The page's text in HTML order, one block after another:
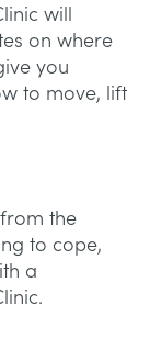
will
on where
you
to move, lift
the
to cope,
a